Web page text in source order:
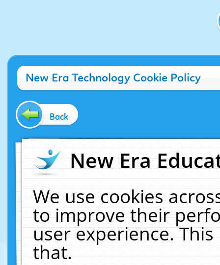
New Era Technology Cookie Policy
Back
New Era
We use cookies
to improve their
user experience.
that.